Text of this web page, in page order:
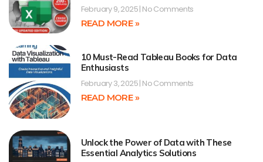
February 9, 2025 No Comments
READ MORE »
10 Must-Read Tableau Books for Data
Enthusiasts
February 3, 2025 No Comments
READ MORE »
Unlock the Power of Data with These
Essential Analytics Solutions